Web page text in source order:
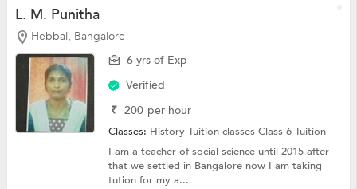
L. M. Punitha
Hebbal, Bangalore
6 yrs of Exp
Verified
₹ 200 per hour
Classes: History Tuition classesClass 6 Tuition
I am a teacher of social science until 2015 after
that we settled in Bangalore now I am taking
tution for my a...